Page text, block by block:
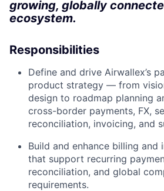
growing, globally
ecosystem.
Responsibilities
Define and drive Airwallex’s
product strategy — from
design to roadmap planning
cross-border payments, FX,
reconciliation, invoicing, and
Build and enhance billing and
that support recurring
reconciliation, and global
requirements.